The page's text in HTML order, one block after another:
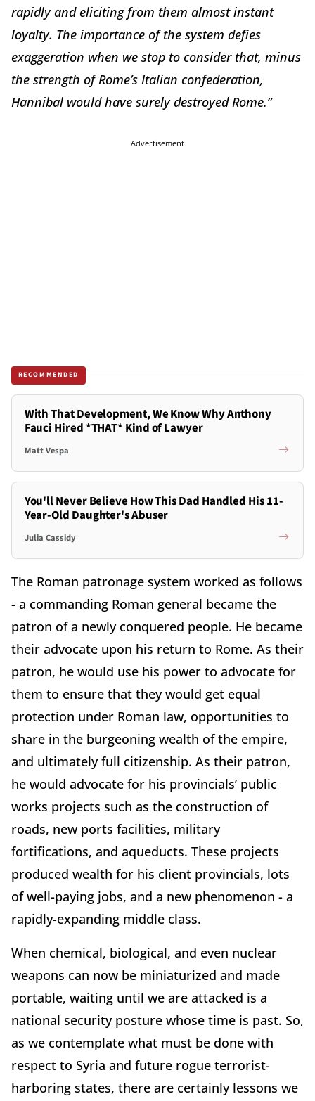
rapidly and eliciting from them almost instant
loyalty. The importance of the system defies
exaggeration when we stop to consider that, minus
the strength of Rome’s Italian confederation,
Hannibal would have surely destroyed Rome.”
Advertisement
RECOMMENDED
With That Development, We Know Why Anthony
Fauci Hired *THAT* Kind of Lawyer
Matt Vespa
You'll Never Believe How This Dad Handled His 11-
Year-Old Daughter's Abuser
Julia Cassidy
The Roman patronage system worked as follows
- a commanding Roman general became the
patron of a newly conquered people. He became
their advocate upon his return to Rome. As their
patron, he would use his power to advocate for
them to ensure that they would get equal
protection under Roman law, opportunities to
share in the burgeoning wealth of the empire,
and ultimately full citizenship. As their patron,
he would advocate for his provincials’ public
works projects such as the construction of
roads, new ports facilities, military
fortifications, and aqueducts. These projects
produced wealth for his client provincials, lots
of well-paying jobs, and a new phenomenon - a
rapidly-expanding middle class.
When chemical, biological, and even nuclear
weapons can now be miniaturized and made
portable, waiting until we are attacked is a
national security posture whose time is past. So,
as we contemplate what must be done with
respect to Syria and future rogue terrorist-
harboring states, there are certainly lessons we